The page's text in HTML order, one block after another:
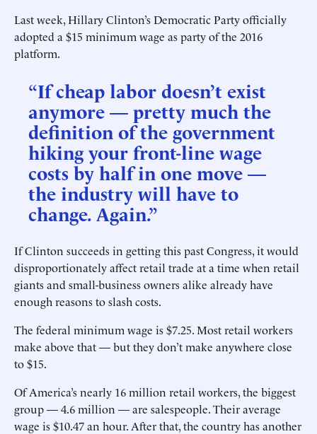
Last week, Hillary Clinton’s Democratic Party officially
adopted a $15 minimum wage as party of the 2016
platform.
“If cheap labor doesn’t exist
anymore — pretty much the
definition of the government
hiking your front-line wage
costs by half in one move —
the industry will have to
change. Again.”
If Clinton succeeds in getting this past Congress, it would
disproportionately affect retail trade at a time when retail
giants and small-business owners alike already have
enough reasons to slash costs.
The federal minimum wage is $7.25. Most retail workers
make above that — but they don’t make anywhere close
to $15.
Of America’s nearly 16 million retail workers, the biggest
group — 4.6 million — are salespeople. Their average
wage is $10.47 an hour. After that, the country has another